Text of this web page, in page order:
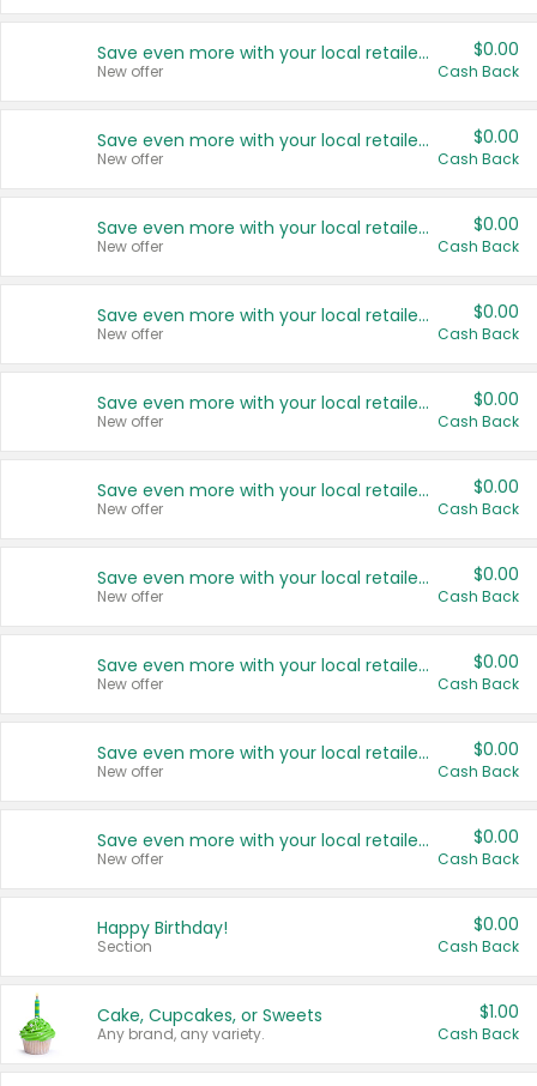
Save even more with your local retailers
New offer
$0.00
Cash Back
Save even more with your local retailers
New offer
$0.00
Cash Back
Save even more with your local retailers
New offer
$0.00
Cash Back
Save even more with your local retailers
New offer
$0.00
Cash Back
Save even more with your local retailers
New offer
$0.00
Cash Back
Save even more with your local retailers
New offer
$0.00
Cash Back
Save even more with your local retailers
New offer
$0.00
Cash Back
Save even more with your local retailers
New offer
$0.00
Cash Back
Save even more with your local retailers
New offer
$0.00
Cash Back
Save even more with your local retailers
New offer
$0.00
Cash Back
Happy Birthday!
Section
$0.00
Cash Back
Cake, Cupcakes, or Sweets
Any brand, any variety.
$1.00
Cash Back